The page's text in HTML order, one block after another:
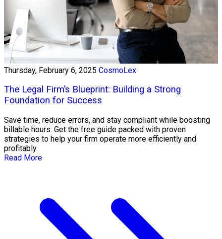
Thursday, February 6, 2025 CosmoLex
The Legal Firm’s Blueprint: Building a Strong
Foundation for Success
Save time, reduce errors, and stay compliant while boosting
billable hours. Get the free guide packed with proven
strategies to help your firm operate more efficiently and
profitably.
Read More